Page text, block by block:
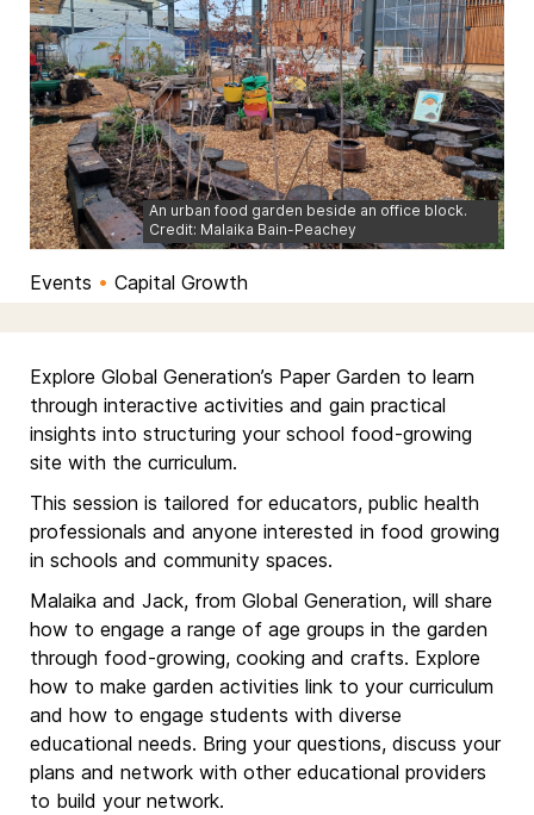
An urban food garden beside an office block.
Credit: Malaika Bain-Peachey
Events • Capital Growth
Explore Global Generation’s Paper Garden to learn
through interactive activities and gain practical
insights into structuring your school food-growing
site with the curriculum.
This session is tailored for educators, public health
professionals and anyone interested in food growing
in schools and community spaces.
Malaika and Jack, from Global Generation, will share
how to engage a range of age groups in the garden
through food-growing, cooking and crafts. Explore
how to make garden activities link to your curriculum
and how to engage students with diverse
educational needs. Bring your questions, discuss your
plans and network with other educational providers
to build your network.